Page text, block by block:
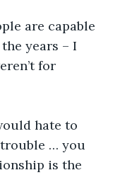
are capable
years – I
for
hate to
trouble … you
is the